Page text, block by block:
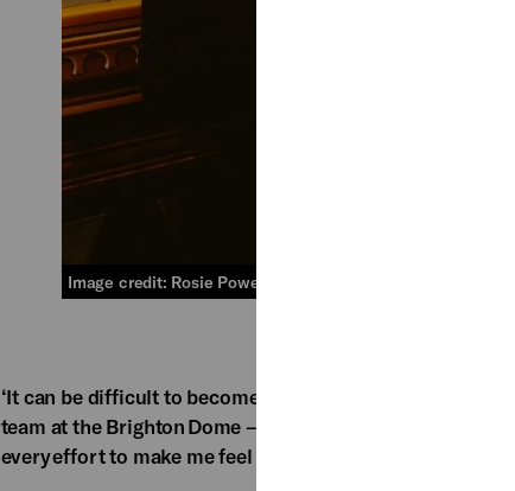
Image credit: Rosie Powell
‘It can be difficult to become part of an established
team at the Brighton Dome – both volunteers and
every effort to make me feel welcome and integral to the